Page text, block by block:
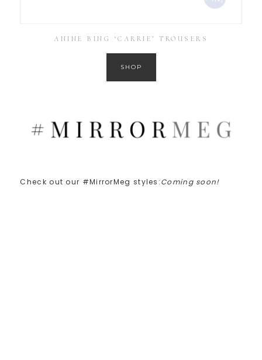
ANINE BING ‘CARRIE’ TROUSERS
SHOP
Check out our #MirrorMeg styles:Coming soon!